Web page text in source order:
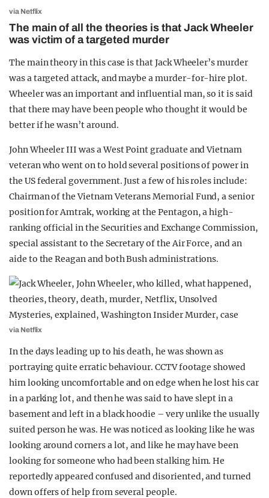
via Netflix
The main of all the theories is that Jack Wheeler
was victim of a targeted murder
The main theory in this case is that Jack Wheeler’s murder
was a targeted attack, and maybe a murder-for-hire plot.
Wheeler was an important and influential man, so it is said
that there may have been people who thought it would be
better if he wasn’t around.
John Wheeler III was a West Point graduate and Vietnam
veteran who went on to hold several positions of power in
the US federal government. Just a few of his roles include:
Chairman of the Vietnam Veterans Memorial Fund, a senior
position for Amtrak, working at the Pentagon, a high-
ranking official in the Securities and Exchange Commission,
special assistant to the Secretary of the Air Force, and an
aide to the Reagan and both Bush administrations.
via Netflix
In the days leading up to his death, he was shown as
portraying quite erratic behaviour. CCTV footage showed
him looking uncomfortable and on edge when he lost his car
in a parking lot, and then he was said to have slept in a
basement and left in a black hoodie – very unlike the usually
suited person he was. He was noticed as looking like he was
looking around corners a lot, and like he may have been
looking for someone who had been stalking him. He
reportedly appeared confused and disoriented, and turned
down offers of help from several people.